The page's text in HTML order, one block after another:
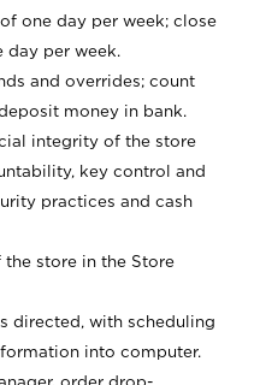
one day per week; close
day per week.
and overrides; count
money in bank.
integrity of the store
key control and
practices and cash
store in the Store
directed, with scheduling
into computer.
order drop-